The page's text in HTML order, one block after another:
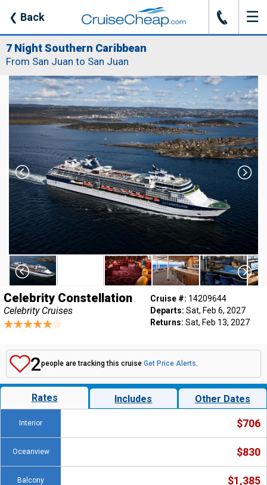
❮ Back J ☰
7 Night Southern Caribbean
From San Juan to San Juan
Celebrity Constellation
Celebrity Cruises
Cruise #: 14209644
Departs: Sat, Feb 6, 2027
Returns: Sat, Feb 13, 2027
2people are tracking this cruise Get Price Alerts.
Rates Includes Other Dates
Interior $706
Oceanview $830
Balcony $1,385